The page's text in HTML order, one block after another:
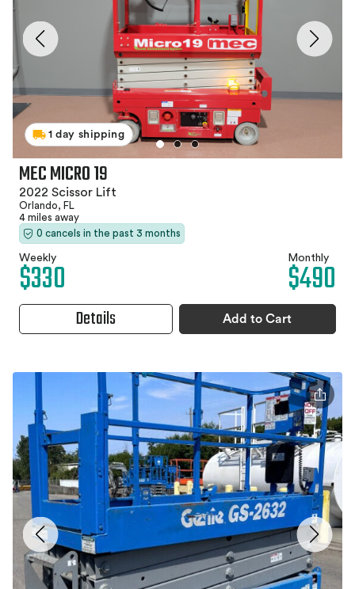
1 day shipping
MEC MICRO 19
2022 Scissor Lift
Orlando, FL
4 miles away
0 cancels in the past 3 months
Weekly
$330 Monthly
$490
Details Add to Cart